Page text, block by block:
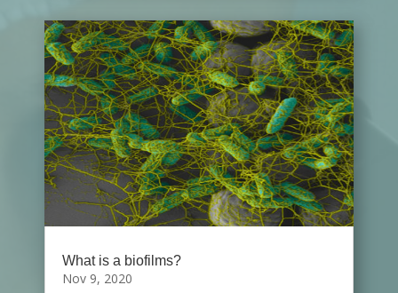
What is a biofilms?
Nov 9, 2020